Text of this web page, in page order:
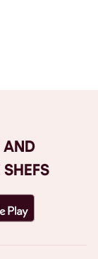
AND